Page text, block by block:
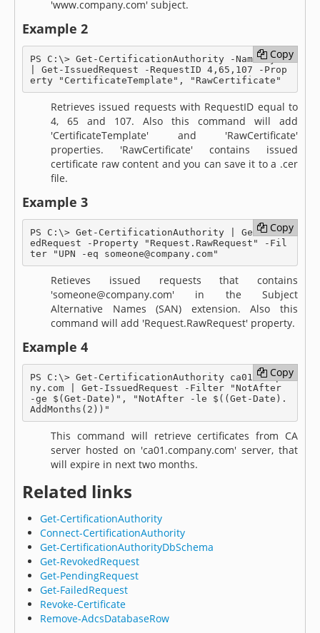
'www.company.com' subject.
Example 2
PS C:\> Get-CertificationAuthority -Name MyCA
| Get-IssuedRequest -RequestID 4,65,107 -Prop
erty "CertificateTemplate", "RawCertificate"
Copy
Copy
Retrieves issued requests with RequestID equal to
4, 65 and 107. Also this command will add
'CertificateTemplate' and 'RawCertificate'
properties. 'RawCertificate' contains issued
certificate raw content and you can save it to a .cer
file.
Example 3
PS C:\> Get-CertificationAuthority | Get-Issu
edRequest -Property "Request.RawRequest" -Fil
ter "UPN -eq someone@company.com"
Copy
Copy
Retieves issued requests that contains
'someone@company.com' in the Subject
Alternative Names (SAN) extension. Also this
command will add 'Request.RawRequest' property.
Example 4
PS C:\> Get-CertificationAuthority ca01.compa
ny.com | Get-IssuedRequest -Filter "NotAfter
-ge $(Get-Date)", "NotAfter -le $((Get-Date).
AddMonths(2))"
Copy
Copy
This command will retrieve certificates from CA
server hosted on 'ca01.company.com' server, that
will expire in next two months.
Related links
Get-CertificationAuthority
Connect-CertificationAuthority
Get-CertificationAuthorityDbSchema
Get-RevokedRequest
Get-PendingRequest
Get-FailedRequest
Revoke-Certificate
Remove-AdcsDatabaseRow